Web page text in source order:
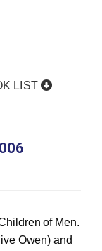
LIST
of Men.
Owen) and